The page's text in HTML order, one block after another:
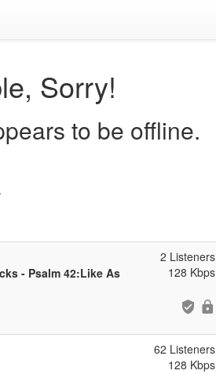
Sorry!
to be offline.
- Psalm 42:Like As
2 Listeners
128 Kbps
62 Listeners
128 Kbps